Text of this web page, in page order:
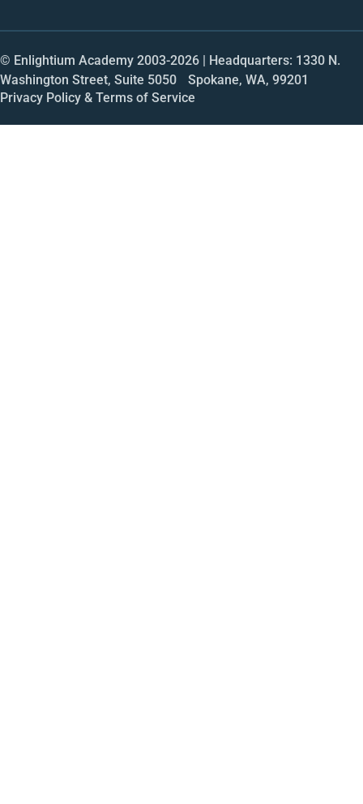
© Enlightium Academy 2003-2026 | Headquarters: 1330 N.
Washington Street, Suite 5050 Spokane, WA, 99201
Privacy Policy & Terms of Service